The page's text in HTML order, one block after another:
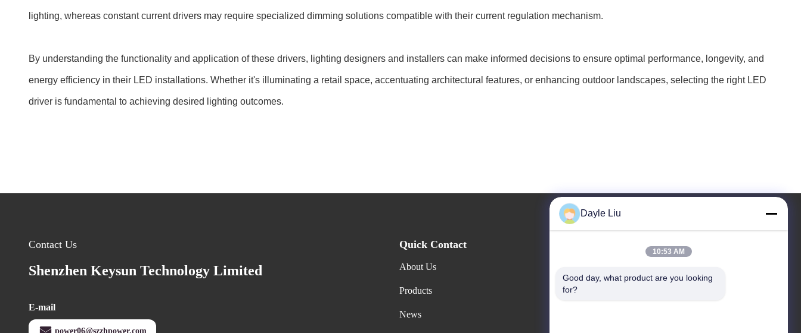
lighting, whereas constant current drivers may require specialized dimming solutions compatible with their current regulation mechanism.
By understanding the functionality and application of these drivers, lighting designers and installers can make informed decisions to ensure optimal performance, longevity, and
energy efficiency in their LED installations. Whether it's illuminating a retail space, accentuating architectural features, or enhancing outdoor landscapes, selecting the right LED
driver is fundamental to achieving desired lighting outcomes.
Contact Us
Shenzhen Keysun Technology Limited
E-mail
power06@szzhpower.com
Quick Contact
About Us
Products
News
8,9A Floor, Building 2, Fengxing Lane No.1, Fenghuang
Dayle Liu
10:53 AM
Good day, what product are you looking
for?